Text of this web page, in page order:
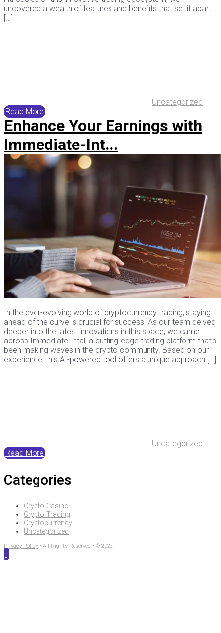
uncovered a wealth of features and benefits that set it apart
[…]
Uncategorized
Read More
Enhance Your Earnings with
Immediate-Int...
In the ever-evolving world of cryptocurrency trading, staying
ahead of the curve is crucial for success. As our team delved
deeper into the latest innovations in this space, we came
across Immediate-Intal, a cutting-edge trading platform that’s
been making waves in the crypto community. Based on our
experience, this AI-powered tool offers a unique approach […]
Uncategorized
Read More
Categories
Crypto Casino
Crypto Trading
Cryptocurrency
Uncategorized
Privacy Policy • All Rights Reserved • © 2022